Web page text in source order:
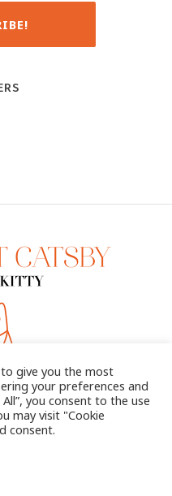
give you the most
your preferences and
you consent to the use
may visit "Cookie
consent.